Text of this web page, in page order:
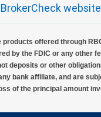
BrokerCheck website
products offered through
by the FDIC or any other
deposits or other
bank affiliate, and are
of the principal amount